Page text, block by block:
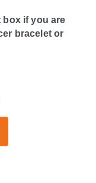
box if you are
bracelet or